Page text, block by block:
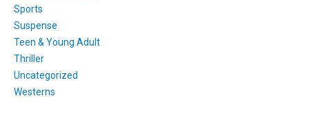
Sports
Suspense
Teen & Young Adult
Thriller
Uncategorized
Westerns